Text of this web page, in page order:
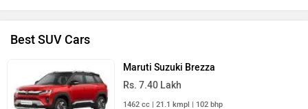
Best SUV Cars
Maruti Suzuki Brezza
Rs. 7.40 Lakh